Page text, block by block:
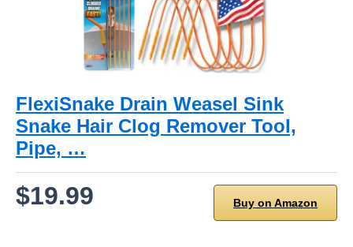
FlexiSnake Drain Weasel Sink
Snake Hair Clog Remover Tool,
Pipe, …
$19.99 Buy on Amazon